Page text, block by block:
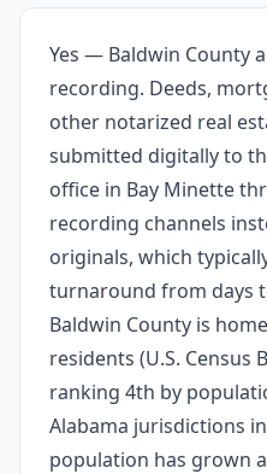
Yes — Baldwin County
recording. Deeds,
other notarized real
submitted digitally to
office in Bay Minette
recording channels
originals, which
turnaround from days
Baldwin County is
residents (U.S. Census
ranking 4th by
Alabama jurisdictions
population has grown